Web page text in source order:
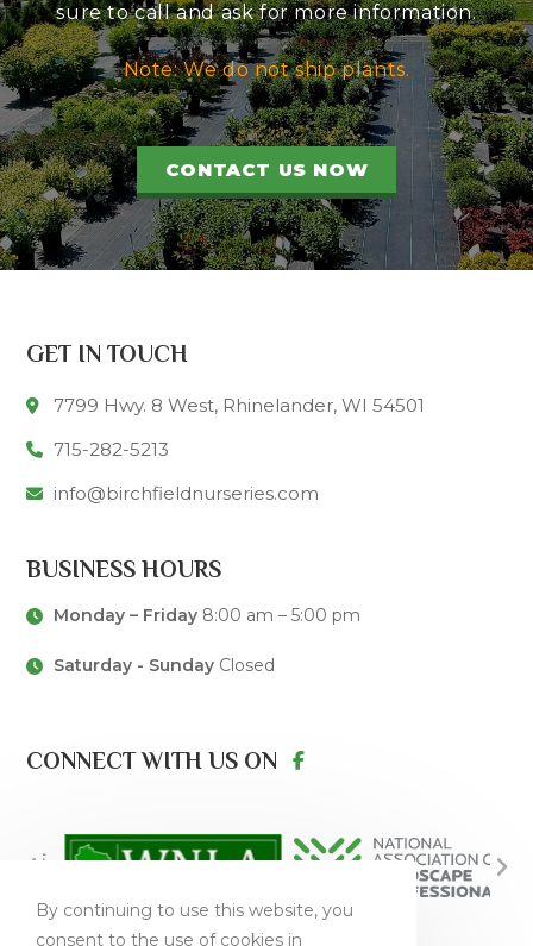
sure to call and ask for more information.
Note: We do not ship plants.
CONTACT US NOW
GET IN TOUCH
7799 Hwy. 8 West, Rhinelander, WI 54501
715-282-5213
info@birchfieldnurseries.com
BUSINESS HOURS
Monday – Friday8:00 am – 5:00 pm
Saturday - SundayClosed
CONNECT WITH US ON
By continuing to use this website, you
consent to the use of cookies in